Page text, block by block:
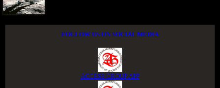
FOLLOW US ON SOCIAL MEDIA
ACCESS GROUP APP